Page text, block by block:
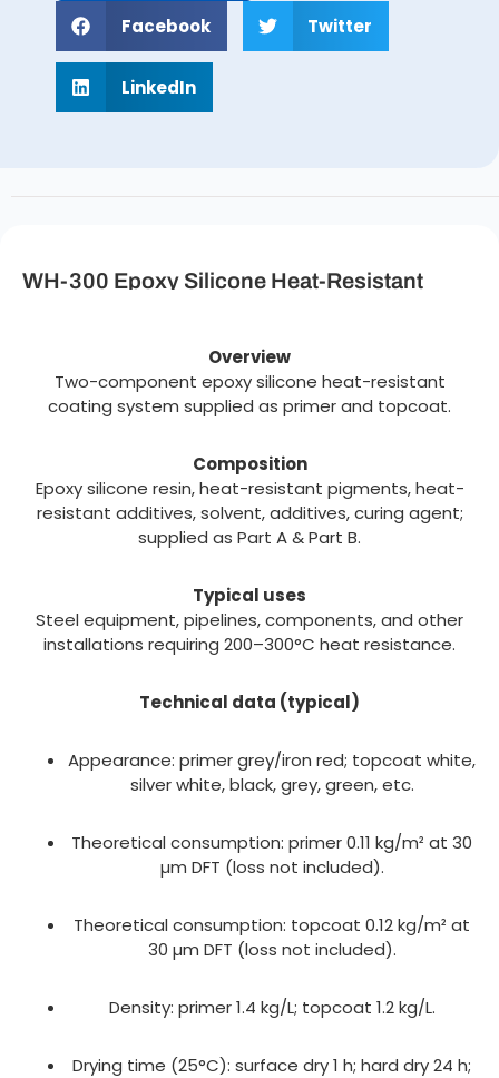
Facebook
Twitter
LinkedIn
WH-300 Epoxy Silicone Heat-Resistant
Overview
Two-component epoxy silicone heat-resistant
coating system supplied as primer and topcoat.
Composition
Epoxy silicone resin, heat-resistant pigments, heat-
resistant additives, solvent, additives, curing agent;
supplied as Part A & Part B.
Typical uses
Steel equipment, pipelines, components, and other
installations requiring 200–300°C heat resistance.
Technical data (typical)
Appearance: primer grey/iron red; topcoat white,
silver white, black, grey, green, etc.
Theoretical consumption: primer 0.11 kg/m² at 30
µm DFT (loss not included).
Theoretical consumption: topcoat 0.12 kg/m² at
30 µm DFT (loss not included).
Density: primer 1.4 kg/L; topcoat 1.2 kg/L.
Drying time (25°C): surface dry 1 h; hard dry 24 h;